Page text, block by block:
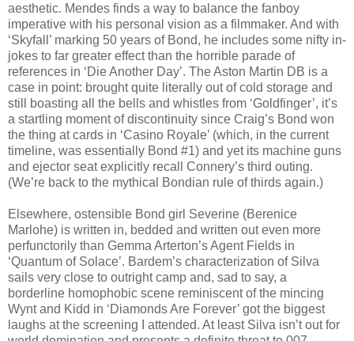
aesthetic. Mendes finds a way to balance the fanboy
imperative with his personal vision as a filmmaker. And with
‘Skyfall’ marking 50 years of Bond, he includes some nifty in-
jokes to far greater effect than the horrible parade of
references in ‘Die Another Day’. The Aston Martin DB is a
case in point: brought quite literally out of cold storage and
still boasting all the bells and whistles from ‘Goldfinger’, it’s
a startling moment of discontinuity since Craig’s Bond won
the thing at cards in ‘Casino Royale’ (which, in the current
timeline, was essentially Bond #1) and yet its machine guns
and ejector seat explicitly recall Connery’s third outing.
(We’re back to the mythical Bondian rule of thirds again.)
Elsewhere, ostensible Bond girl Severine (Berenice
Marlohe) is written in, bedded and written out even more
perfunctorily than Gemma Arterton’s Agent Fields in
‘Quantum of Solace’. Bardem’s characterization of Silva
sails very close to outright camp and, sad to say, a
borderline homophobic scene reminiscent of the mincing
Wynt and Kidd in ‘Diamonds Are Forever’ got the biggest
laughs at the screening I attended. At least Silva isn’t out for